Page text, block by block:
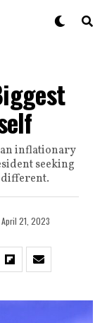
inflationary
seeking
different.
April 21, 2023